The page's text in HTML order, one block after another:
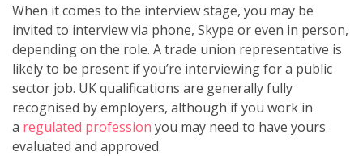
When it comes to the interview stage, you may be
invited to interview via phone, Skype or even in person,
depending on the role. A trade union representative is
likely to be present if you’re interviewing for a public
sector job. UK qualifications are generally fully
recognised by employers, although if you work in
a regulated profession you may need to have yours
evaluated and approved.